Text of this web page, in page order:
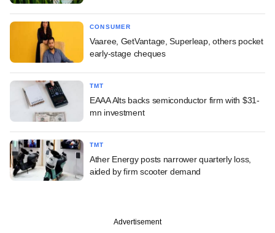
CONSUMER
Vaaree, GetVantage, Superleap, others pocket
early-stage cheques
TMT
EAAA Alts backs semiconductor firm with $31-
mn investment
TMT
Ather Energy posts narrower quarterly loss,
aided by firm scooter demand
Advertisement